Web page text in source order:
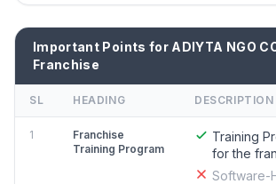
Important Points for ADIYTA NGO
Franchise
SL HEADING DESCRIPTION
1
Franchise
Training Program
Training
for the
Software-